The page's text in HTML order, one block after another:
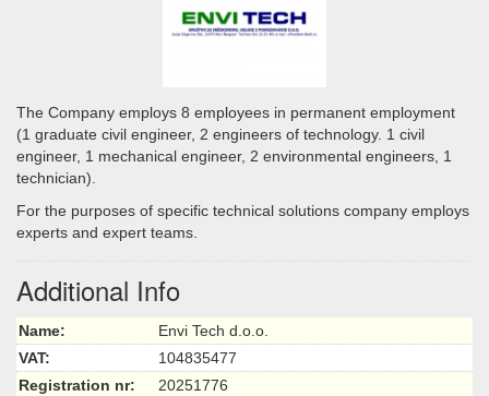
The Company employs 8 employees in permanent employment
(1 graduate civil engineer, 2 engineers of technology. 1 civil
engineer, 1 mechanical engineer, 2 environmental engineers, 1
technician).
For the purposes of specific technical solutions company employs
experts and expert teams.
Additional Info
Name:
Envi Tech d.o.o.
VAT:
104835477
Registration nr:
20251776